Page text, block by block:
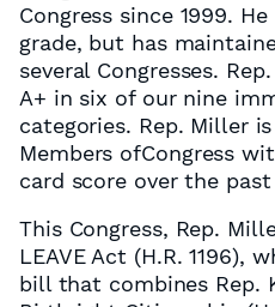
Congress since 1999.
grade, but has
several Congresses.
A+ in six of our nine
categories. Rep. Miller
Members ofCongress
card score over the
This Congress, Rep.
LEAVE Act (H.R. 1196),
bill that combines Rep.